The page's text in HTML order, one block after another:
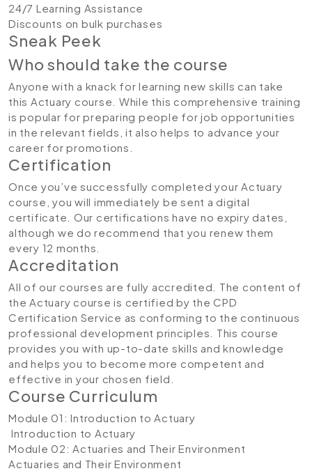
24/7 Learning Assistance
Discounts on bulk purchases
Sneak Peek
Who should take the course
Anyone with a knack for learning new skills can take
this Actuary course. While this comprehensive training
is popular for preparing people for job opportunities
in the relevant fields, it also helps to advance your
career for promotions.
Certification
Once you’ve successfully completed your Actuary
course, you will immediately be sent a digital
certificate. Our certifications have no expiry dates,
although we do recommend that you renew them
every 12 months.
Accreditation
All of our courses are fully accredited. The content of
the Actuary course is certified by the CPD
Certification Service as conforming to the continuous
professional development principles. This course
provides you with up-to-date skills and knowledge
and helps you to become more competent and
effective in your chosen field.
Course Curriculum
Module 01: Introduction to Actuary
Introduction to Actuary
Module 02: Actuaries and Their Environment
Actuaries and Their Environment